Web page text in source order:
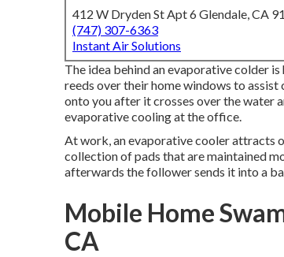
412 W Dryden St Apt 6 Glendale, CA
(747) 307-6363
Instant Air Solutions
The idea behind an evaporative colder
reeds over their home windows to
onto you after it crosses over the water
evaporative cooling at the office.
At work, an evaporative cooler attracts
collection of pads that are maintained
afterwards the follower sends it into a
Mobile Home
CA